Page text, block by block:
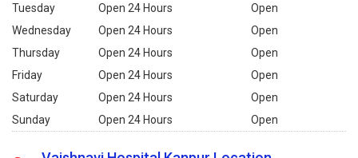
Tuesday
Open 24 Hours
Open
Wednesday
Open 24 Hours
Open
Thursday
Open 24 Hours
Open
Friday
Open 24 Hours
Open
Saturday
Open 24 Hours
Open
Sunday
Open 24 Hours Open